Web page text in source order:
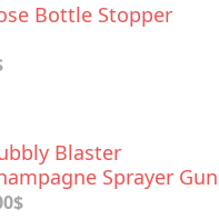
Bottle Stopper
Blaster
Sprayer Gun